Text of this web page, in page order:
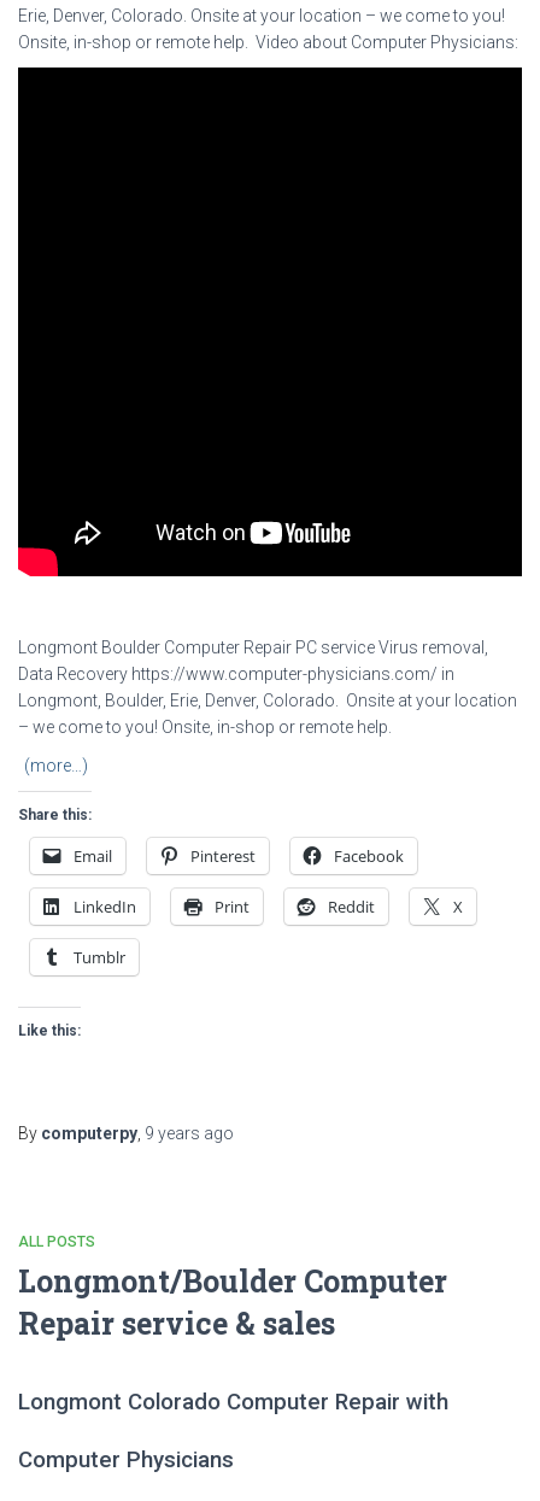
Erie, Denver, Colorado. Onsite at your location – we come to you!
Onsite, in-shop or remote help. Video about Computer Physicians:
Longmont Boulder Computer Repair PC service Virus removal,
Data Recovery https://www.computer-physicians.com/ in
Longmont, Boulder, Erie, Denver, Colorado. Onsite at your location
– we come to you! Onsite, in-shop or remote help.
(more…)
Share this:
Email Pinterest Facebook
LinkedIn Print Reddit X
Tumblr
Like this:
By computerpy 9 years ago
ALL POSTS
Longmont/Boulder Computer
Repair service & sales
Longmont Colorado Computer Repair with
Computer Physicians